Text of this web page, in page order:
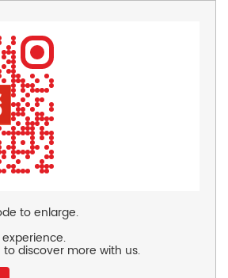
to discover more with us.
to enlarge.